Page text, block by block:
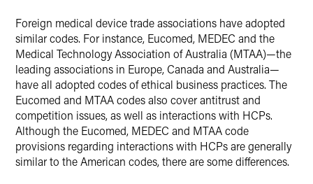
Foreign medical device trade associations have adopted
similar codes. For instance, Eucomed, MEDEC and the
Medical Technology Association of Australia (MTAA)—the
leading associations in Europe, Canada and Australia—
have all adopted codes of ethical business practices. The
Eucomed and MTAA codes also cover antitrust and
competition issues, as well as interactions with HCPs.
Although the Eucomed, MEDEC and MTAA code
provisions regarding interactions with HCPs are generally
similar to the American codes, there are some differences.